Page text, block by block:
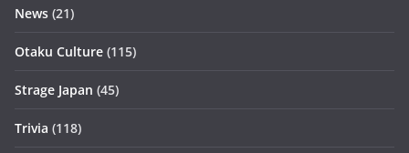
News (21)
Otaku Culture (115)
Strage Japan (45)
Trivia (118)